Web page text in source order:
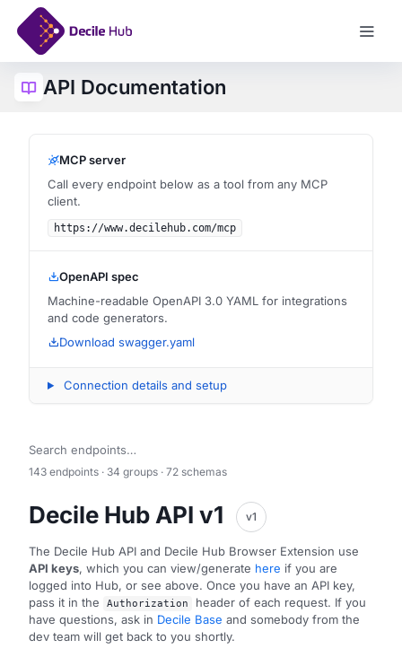
Log In
API Documentation
MCP server
Call every endpoint below as a tool from any MCP
client.
https://www.decilehub.com/mcp
OpenAPI spec
Machine-readable OpenAPI 3.0 YAML for integrations
and code generators.
Download swagger.yaml
Connection details and setup
143 endpoints · 34 groups · 72 schemas
Decile Hub API v1 v1
The Decile Hub API and Decile Hub Browser Extension use
API keys, which you can view/generate here if you are
logged into Hub, or see above. Once you have an API key,
pass it in the
Authorization
header of each request. If you
have questions, ask in Decile Base and somebody from the
dev team will get back to you shortly.